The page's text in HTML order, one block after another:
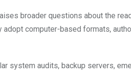
broader questions about the
adopt computer-based formats,
system audits, backup servers,